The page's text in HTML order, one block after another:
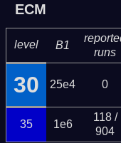
ECM
level B1
runs
30 25e4 0
35 1e6
118 /
904